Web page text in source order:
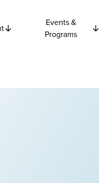
Events &
Programs